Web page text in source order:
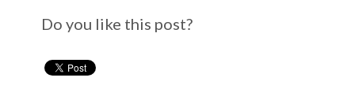
Do you like this post?